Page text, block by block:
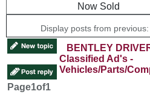
Now Sold
Display posts from previous:
BENTLEY
Classified Ad's -
Vehicles/Parts/
Page1of1